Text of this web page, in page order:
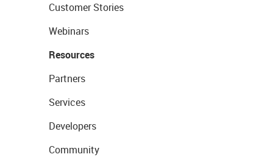
Customer Stories
Webinars
Resources
Partners
Services
Developers
Community